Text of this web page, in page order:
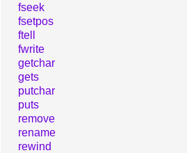
fseek
fsetpos
ftell
fwrite
getchar
gets
putchar
puts
remove
rename
rewind